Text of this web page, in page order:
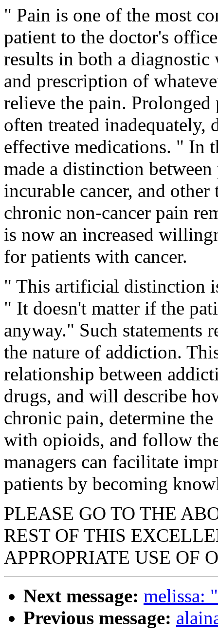
" Pain is one of the most
patient to the doctor's
results in both a diagnostic
and prescription of
relieve the pain.
often treated
effective medications. " In
made a distinction
incurable cancer, and
chronic non-cancer pain
is now an increased
for patients with cancer.
" This artificial distinction
" It doesn't matter if the
anyway." Such statements
the nature of addiction.
relationship between
drugs, and will describe
chronic pain, determine
with opioids, and follow
managers can facilitate
patients by becoming
PLEASE GO TO THE
REST OF THIS
APPROPRIATE USE OF
Next message: melissa:
Previous message: